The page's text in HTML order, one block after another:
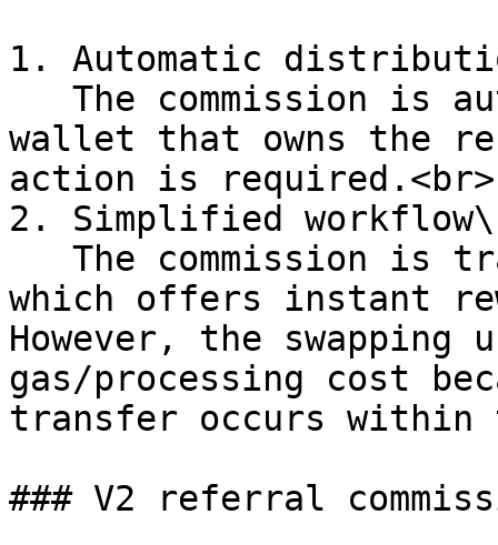
1. Automatic
wallet that owns the
action is required.<br>
2. Simplified workflow\
which offers instant
However, the
gas/processing cost
transfer occurs within
### V2 referral